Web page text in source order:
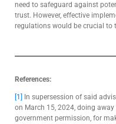
need to safeguard against
trust. However, effective
regulations would be crucial to
References:
[1]
In supersession of said
on March 15, 2024, doing
government permission, for